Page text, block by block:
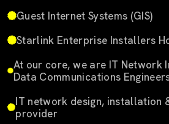
Guest Internet Systems (GIS)
Starlink Enterprise Installers
At our core, we are IT Network
Data Communications
IT network design, installation
provider